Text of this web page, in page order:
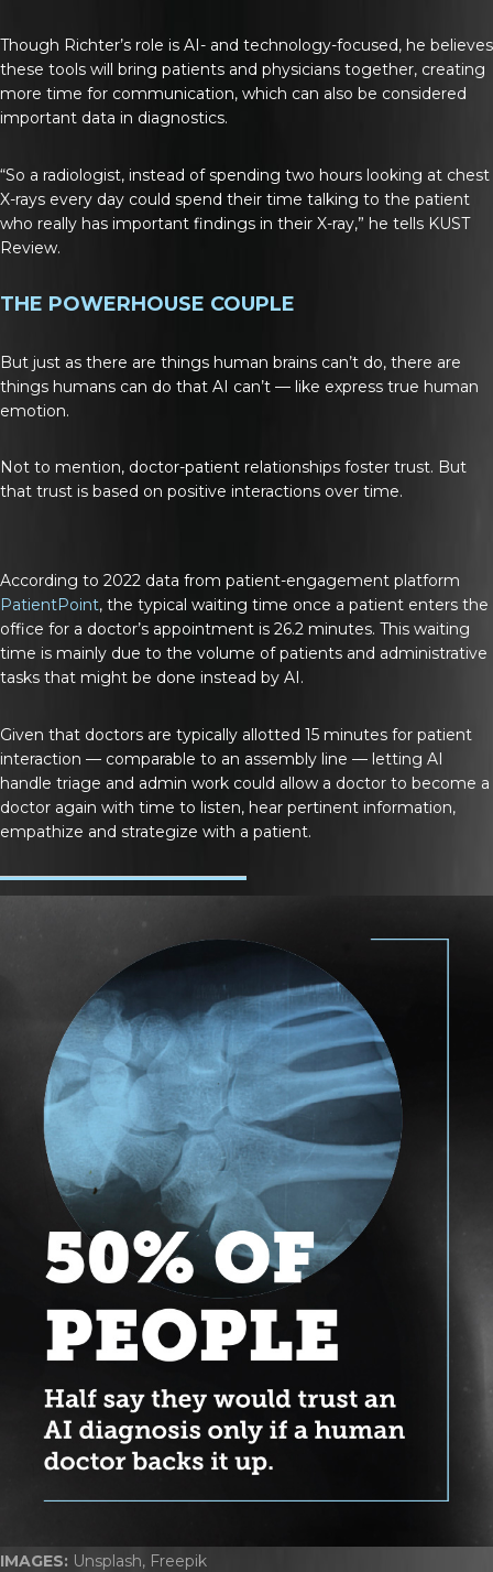
Though Richter’s role is AI- and technology-focused, he believes
these tools will bring patients and physicians together, creating
more time for communication, which can also be considered
important data in diagnostics.
“So a radiologist, instead of spending two hours looking at chest
X-rays every day could spend their time talking to the patient
who really has important findings in their X-ray,” he tells KUST
Review.
THE POWERHOUSE COUPLE
But just as there are things human brains can’t do, there are
things humans can do that AI can’t — like express true human
emotion.
Not to mention, doctor-patient relationships foster trust. But
that trust is based on positive interactions over time.
According to 2022 data from patient-engagement platform
PatientPoint, the typical waiting time once a patient enters the
office for a doctor’s appointment is 26.2 minutes. This waiting
time is mainly due to the volume of patients and administrative
tasks that might be done instead by AI.
Given that doctors are typically allotted 15 minutes for patient
interaction — comparable to an assembly line — letting AI
handle triage and admin work could allow a doctor to become a
doctor again with time to listen, hear pertinent information,
empathize and strategize with a patient.
IMAGES: Unsplash, Freepik